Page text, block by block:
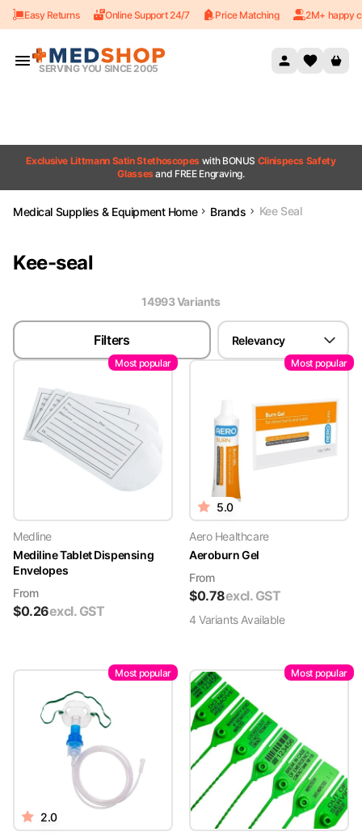
Skip to content
Easy Returns Online Support 24/7 Price Matching 2M+ happy
SERVING YOU SINCE 2005
Exclusive Littmann Satin Stethoscopes with BONUS Clinispecs Safety
Glassesand FREE Engraving.
Medical Supplies & Equipment Home Brands Kee Seal
Kee-seal
14993Variants
Filters Relevancy
Most popular
Medline
Mediline Tablet Dispensing
Envelopes
From
$0.26excl. GST
Most popular
5.0
Aero Healthcare
Aeroburn Gel
From
$0.78excl. GST
4 VariantsAvailable
Most popular
2.0
Most popular